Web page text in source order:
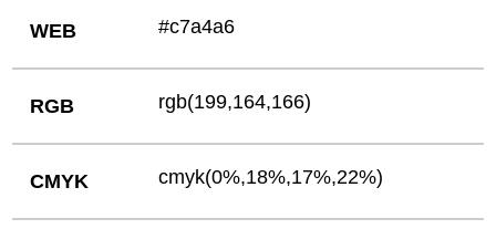
WEB #c7a4a6
RGB rgb(199,164,166)
CMYK cmyk(0%,18%,17%,22%)